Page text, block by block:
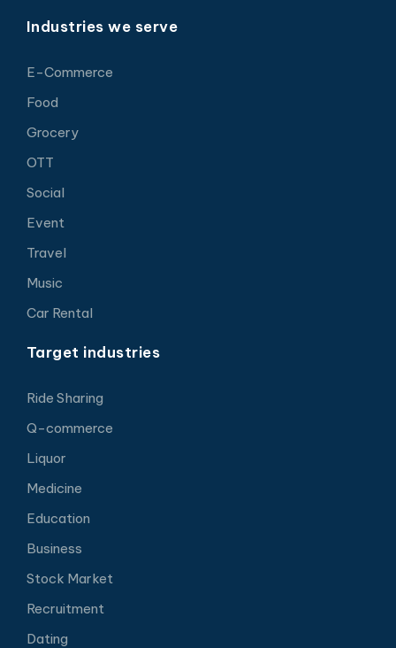
Industries we serve
E-Commerce
Food
Grocery
OTT
Social
Event
Travel
Music
Car Rental
Target industries
Ride Sharing
Q-commerce
Liquor
Medicine
Education
Business
Stock Market
Recruitment
Dating